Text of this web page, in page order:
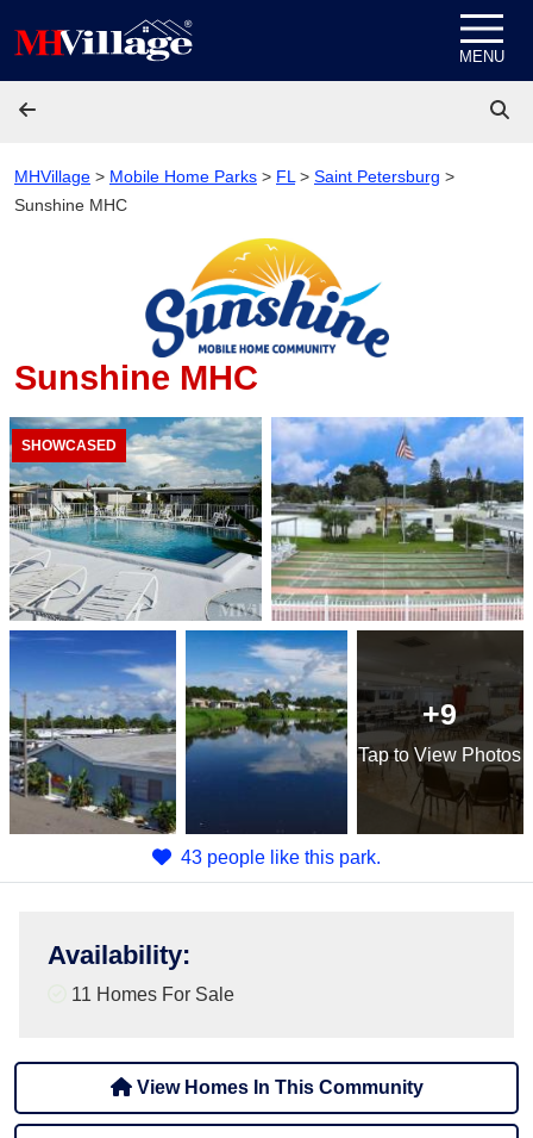
MENU
MHVillage > Mobile Home Parks > FL > Saint Petersburg >
Sunshine MHC
Sunshine MHC
+9
Tapto View Photos
SHOWCASED
43 people like this park.
Availability:
11 Homes For Sale
View Homes In This Community